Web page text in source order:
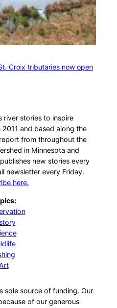
Croix tributaries now open
river stories to inspire
and based along the
from throughout the
in Minnesota and
new stories every
newsletter every Friday.
here.
sole source of funding. Our
of our generous